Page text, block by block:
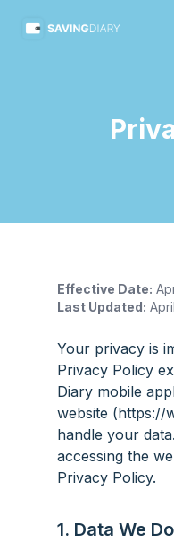
Effective Date:
Last Updated:
Your privacy is
Privacy Policy
Diary mobile
website (https://
handle your
accessing the
Privacy Policy.
1. Data We